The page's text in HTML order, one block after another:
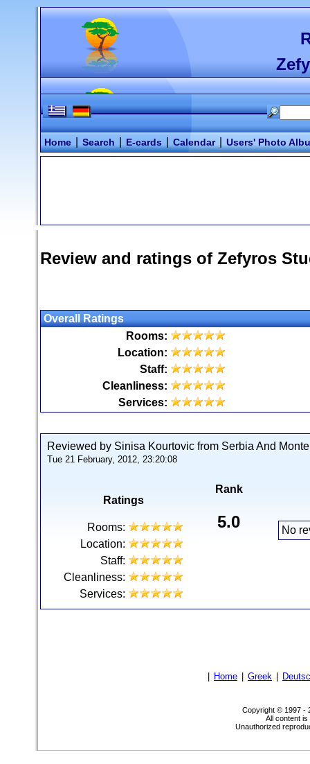
Home Search E-cards Calendar Users' Photo
Review and ratings of Zefyros
Overall Ratings
Rooms:
Location:
Staff:
Cleanliness:
Services:
Reviewed by Sinisa Kourtovic from Serbia And
Tue 21 February, 2012, 23:20:08
Ratings
Rooms:
Location:
Staff:
Cleanliness:
Services:
Rank
5.0 No
Home Greek
Copyright © 1997 -
All content
Unauthorized